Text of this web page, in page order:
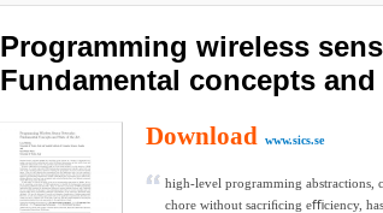
Programming wireless
Fundamental concepts
Download www.sics.se
high-level programming abstractions,
chore without sacriﬁcing eﬃciency,